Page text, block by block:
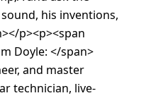
his inventions,
p><p><span
Doyle: </span>
and master
technician, live-